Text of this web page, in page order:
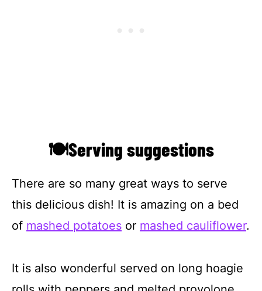
🍽Serving suggestions
There are so many great ways to serve
this delicious dish! It is amazing on a bed
of mashed potatoes or mashed cauliflower.
It is also wonderful served on long hoagie